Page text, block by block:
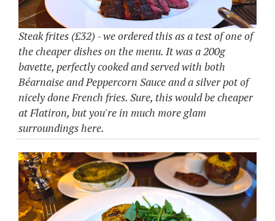
Steak frites (£32) - we ordered this as a test of one of
the cheaper dishes on the menu. It was a 200g
bavette, perfectly cooked and served with both
Béarnaise and Peppercorn Sauce and a silver pot of
nicely done French fries. Sure, this would be cheaper
at Flatiron, but you're in much more glam
surroundings here.